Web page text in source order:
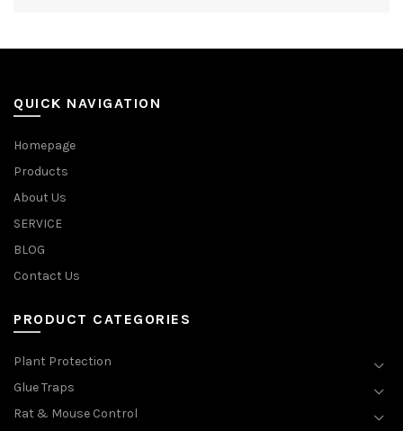
QUICK NAVIGATION
Homepage
Products
About Us
SERVICE
BLOG
Contact Us
PRODUCT CATEGORIES
Plant Protection
Glue Traps
Rat & Mouse Control